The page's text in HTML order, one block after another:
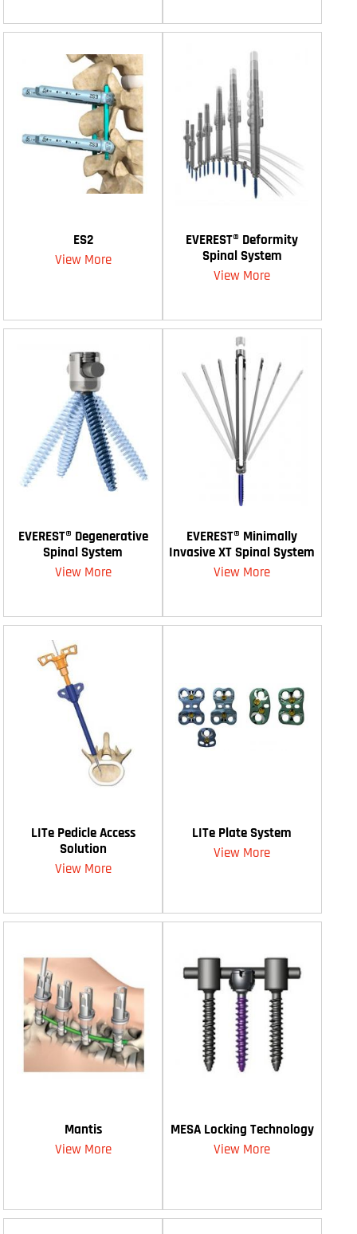
ES2
View More
EVEREST® Deformity
Spinal System
View More
EVEREST® Degenerative
Spinal System
View More
EVEREST® Minimally
Invasive XT Spinal System
View More
LITe Pedicle Access
Solution
View More
LITe Plate System
View More
Mantis
View More
MESA Locking Technology
View More